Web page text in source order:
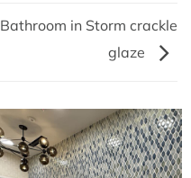
Bathroom in Storm crackle
glaze